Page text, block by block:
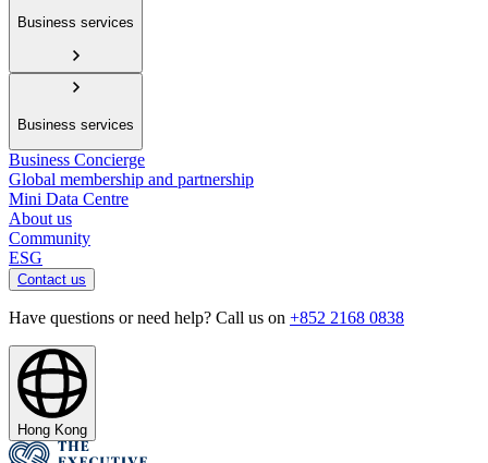
Business services
Business services
Business Concierge
Global membership and partnership
Mini Data Centre
About us
Community
ESG
Contact us
Have questions or need help? Call us on +852 2168 0838
Hong Kong